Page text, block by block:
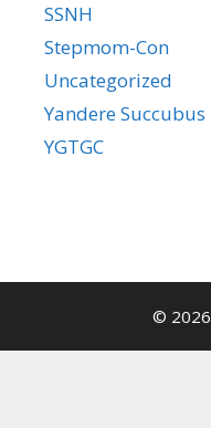
SSNH
Stepmom-Con
Uncategorized
Yandere Succubus
YGTGC
© 2026